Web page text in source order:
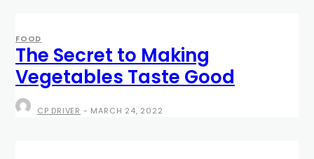
FOOD
The Secret to Making
Vegetables Taste Good
CP DRIVER - MARCH 24, 2022